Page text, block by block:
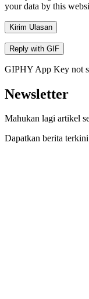
your data by this
Kirim Ulasan
Reply with GIF
GIPHY App Key not
Newsletter
Mahukan lagi artikel
Dapatkan berita